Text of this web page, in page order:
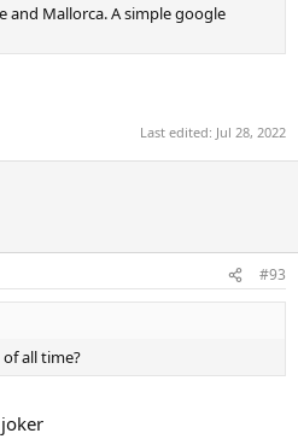
and Mallorca. A simple google
Last edited: Jul 28, 2022
#93
all time?